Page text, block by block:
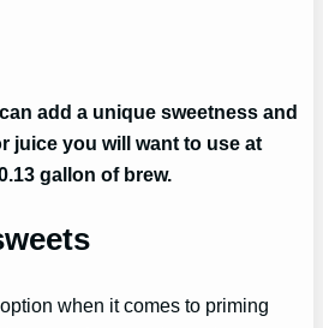
add a unique sweetness and
juice you will want to use at
gallon of brew.
when it comes to priming